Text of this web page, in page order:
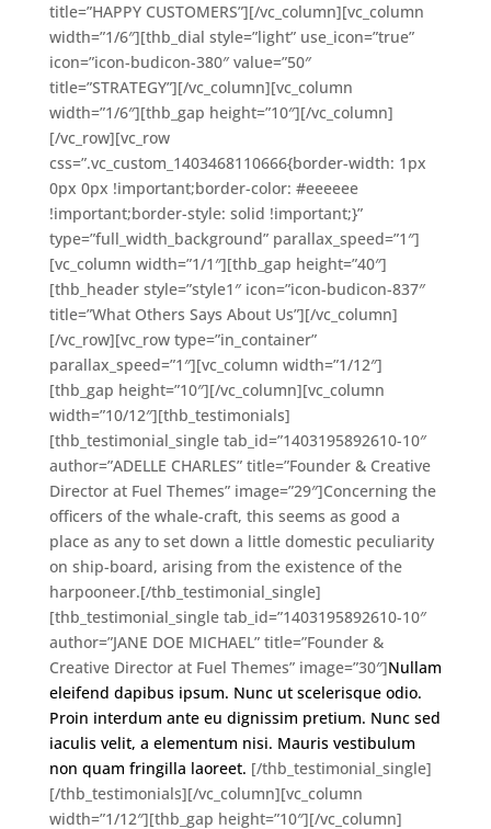
title=”HAPPY CUSTOMERS”][/vc_column][vc_column
width=”1/6″][thb_dial style=”light” use_icon=”true”
icon=”icon-budicon-380″ value=”50″
title=”STRATEGY”][/vc_column][vc_column
width=”1/6″][thb_gap height=”10″][/vc_column]
[/vc_row][vc_row
css=”.vc_custom_1403468110666{border-width: 1px
0px 0px !important;border-color: #eeeeee
!important;border-style: solid !important;}”
type=”full_width_background” parallax_speed=”1″]
[vc_column width=”1/1″][thb_gap height=”40″]
[thb_header style=”style1″ icon=”icon-budicon-837″
title=”What Others Says About Us”][/vc_column]
[/vc_row][vc_row type=”in_container”
parallax_speed=”1″][vc_column width=”1/12″]
[thb_gap height=”10″][/vc_column][vc_column
width=”10/12″][thb_testimonials]
[thb_testimonial_single tab_id=”1403195892610-10″
author=”ADELLE CHARLES” title=”Founder & Creative
Director at Fuel Themes” image=”29″]Concerning the
officers of the whale-craft, this seems as good a
place as any to set down a little domestic peculiarity
on ship-board, arising from the existence of the
harpooneer.[/thb_testimonial_single]
[thb_testimonial_single tab_id=”1403195892610-10″
author=”JANE DOE MICHAEL” title=”Founder &
Creative Director at Fuel Themes” image=”30″]Nullam
eleifend dapibus ipsum. Nunc ut scelerisque odio.
Proin interdum ante eu dignissim pretium. Nunc sed
iaculis velit, a elementum nisi. Mauris vestibulum
non quam fringilla laoreet. [/thb_testimonial_single]
[/thb_testimonials][/vc_column][vc_column
width=”1/12″][thb_gap height=”10″][/vc_column]